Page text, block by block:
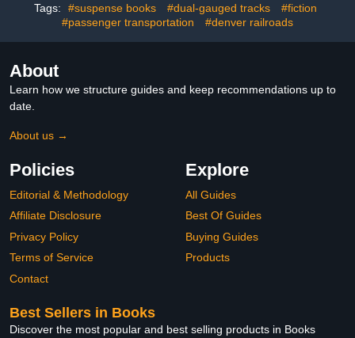
Tags: #suspense books #dual-gauged tracks
#fiction
#passenger transportation
#denver railroads
About
Learn how we structure guides and keep recommendations up to
date.
About us →
Policies
Editorial & Methodology
Affiliate Disclosure
Privacy Policy
Terms of Service
Contact
Explore
All Guides
Best Of Guides
Buying Guides
Products
Best Sellers in Books
Discover the most popular and best selling products in Books